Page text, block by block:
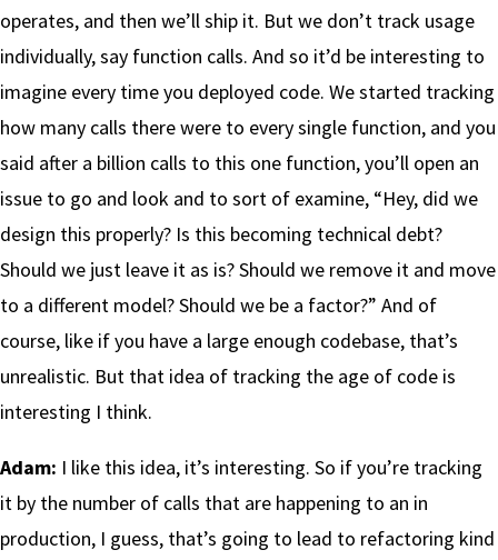
operates, and then we’ll ship it. But we don’t track usage
individually, say function calls. And so it’d be interesting to
imagine every time you deployed code. We started tracking
how many calls there were to every single function, and you
said after a billion calls to this one function, you’ll open an
issue to go and look and to sort of examine, “Hey, did we
design this properly? Is this becoming technical debt?
Should we just leave it as is? Should we remove it and move
to a different model? Should we be a factor?” And of
course, like if you have a large enough codebase, that’s
unrealistic. But that idea of tracking the age of code is
interesting I think.
Adam: I like this idea, it’s interesting. So if you’re tracking
it by the number of calls that are happening to an in
production, I guess, that’s going to lead to refactoring kind